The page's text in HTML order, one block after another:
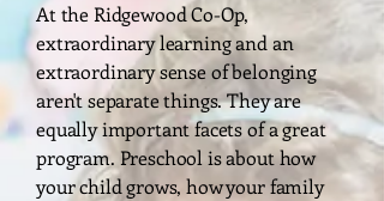
At the Ridgewood Co-Op,
extraordinary learning and an
extraordinary sense of belonging
aren't separate things. They are
equally important facets of a great
program. Preschool is about how
your child grows, how your family